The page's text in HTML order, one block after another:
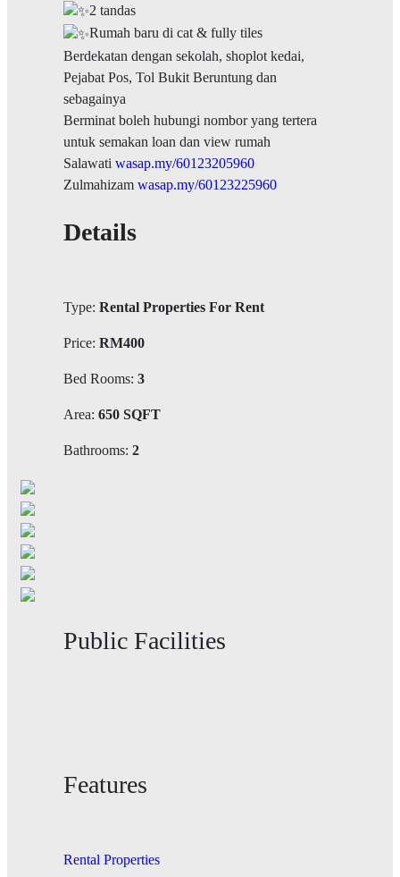
2 tandas
Rumah baru di cat & fully tiles
Berdekatan dengan sekolah, shoplot kedai,
Pejabat Pos, Tol Bukit Beruntung dan
sebagainya
Berminat boleh hubungi nombor yang tertera
untuk semakan loan dan view rumah
Salawati wasap.my/60123205960
Zulmahizam wasap.my/60123225960
Details
Type: Rental Properties For Rent
Price: RM400
Bed Rooms: 3
Area: 650 SQFT
Bathrooms: 2
Public Facilities
Features
Rental Properties